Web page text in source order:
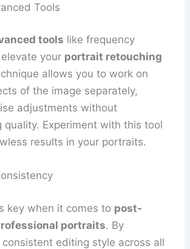
Tools
tools like frequency
your portrait retouching
allows you to work on
of the image separately,
adjustments without
quality. Experiment with this tool
results in your portraits.
key when it comes to post-
portraits. By
editing style across all